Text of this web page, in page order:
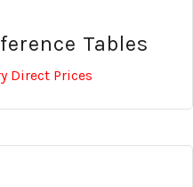
Tables
Direct Prices